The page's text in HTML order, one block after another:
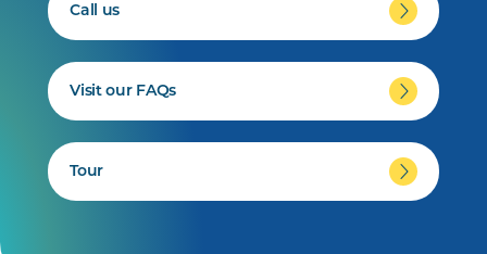
Call us
Visit our FAQs
Tour